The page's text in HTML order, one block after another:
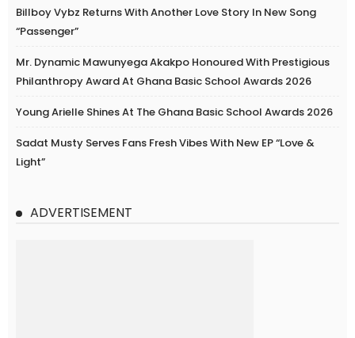
Billboy Vybz Returns With Another Love Story In New Song
“Passenger”
Mr. Dynamic Mawunyega Akakpo Honoured With Prestigious
Philanthropy Award At Ghana Basic School Awards 2026
Young Arielle Shines At The Ghana Basic School Awards 2026
Sadat Musty Serves Fans Fresh Vibes With New EP “Love &
Light”
ADVERTISEMENT